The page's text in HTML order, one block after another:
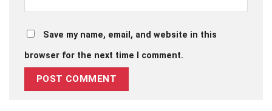
Save my name, email, and website in this
browser for the next time I comment.